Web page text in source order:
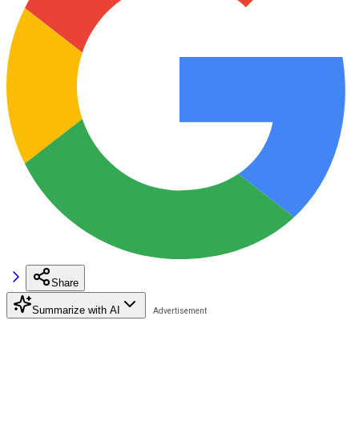
Share
Summarize with AI